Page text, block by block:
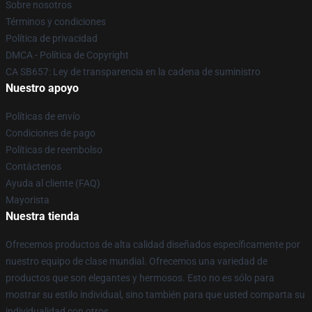
Sobre nosotros
Términos y condiciones
Política de privacidad
DMCA - Política de Copyright
CA SB657: Ley de transparencia en la cadena de suministro
Nuestro apoyo
Políticas de envío
Condiciones de pago
Políticas de reembolso
Contáctenos
Ayuda al cliente (FAQ)
Mayorista
Nuestra tienda
Ofrecemos productos de alta calidad diseñados específicamente por
nuestro equipo de clase mundial. Ofrecemos una variedad de
productos que son elegantes y hermosos. Esto no es sólo para
mostrar su estilo individual, sino también para que usted comparta su